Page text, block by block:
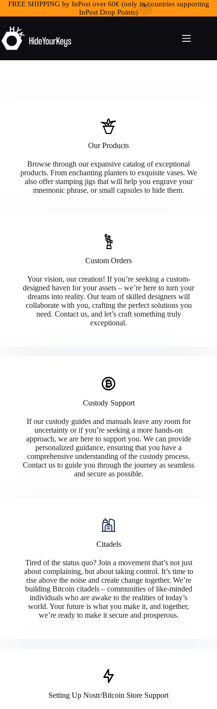
FREE SHIPPING by InPost over 60€ (only in countries supporting
InPost Drop Points)
Our Products
Browse through our expansive catalog of exceptional
products. From enchanting planters to exquisite vases. We
also offer stamping jigs that will help you engrave your
mnemonic phrase, or small capsules to hide them.
Custom Orders
Your vision, our creation! If you’re seeking a custom-
designed haven for your assets – we’re here to turn your
dreams into reality. Our team of skilled designers will
collaborate with you, crafting the perfect solutions you
need. Contact us, and let’s craft something truly
exceptional.
Custody Support
If our custody guides and manuals leave any room for
uncertainty or if you’re seeking a more hands-on
approach, we are here to support you. We can provide
personalized guidance, ensuring that you have a
comprehensive understanding of the custody process.
Contact us to guide you through the journey as seamless
and secure as possible.
Citadels
Tired of the status quo? Join a movement that’s not just
about complaining, but about taking control. It’s time to
rise above the noise and create change together. We’re
building Bitcoin citadels – communities of like-minded
individuals who are awake to the realities of today’s
world. Your future is what you make it, and together,
we’re ready to make it secure and prosperous.
Setting Up Nostr/Bitcoin Store Support